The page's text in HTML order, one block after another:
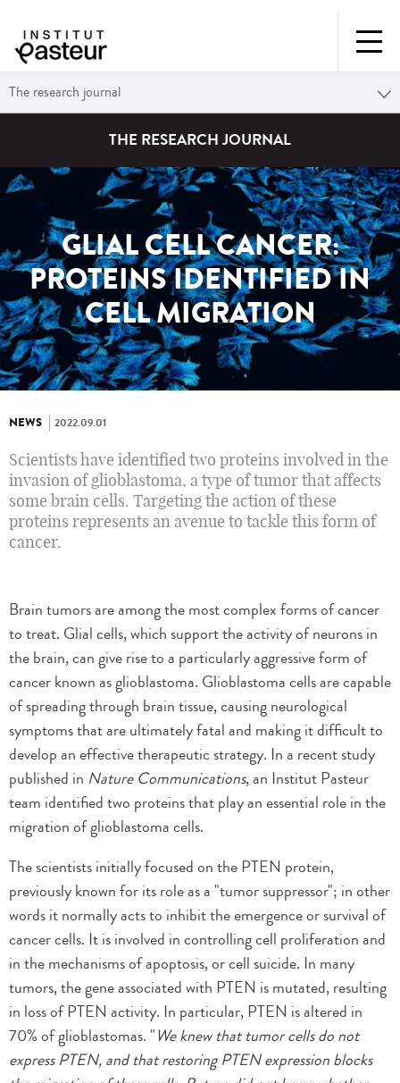
The research journal
THE RESEARCH JOURNAL
GLIAL CELL CANCER:
PROTEINS IDENTIFIED IN
CELL MIGRATION
NEWS 2022.09.01
Scientists have identified two proteins involved in the
invasion of glioblastoma, a type of tumor that affects
some brain cells. Targeting the action of these
proteins represents an avenue to tackle this form of
cancer.
Brain tumors are among the most complex forms of cancer
to treat. Glial cells, which support the activity of neurons in
the brain, can give rise to a particularly aggressive form of
cancer known as glioblastoma. Glioblastoma cells are capable
of spreading through brain tissue, causing neurological
symptoms that are ultimately fatal and making it difficult to
develop an effective therapeutic strategy. In a recent study
published in Nature Communications, an Institut Pasteur
team identified two proteins that play an essential role in the
migration of glioblastoma cells.
The scientists initially focused on the PTEN protein,
previously known for its role as a "tumor suppressor"; in other
words it normally acts to inhibit the emergence or survival of
cancer cells. It is involved in controlling cell proliferation and
in the mechanisms of apoptosis, or cell suicide. In many
tumors, the gene associated with PTEN is mutated, resulting
in loss of PTEN activity. In particular, PTEN is altered in
70% of glioblastomas. "We knew that tumor cells do not
express PTEN, and that restoring PTEN expression blocks